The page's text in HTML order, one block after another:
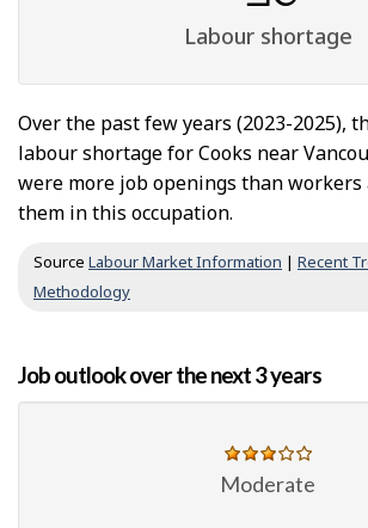
Labour shortage
Over the past few years (2023-2025),
labour shortage for Cooks near
were more job openings than
them in this occupation.
Source Labour Market Information | Recent
Methodology
Job outlook over the next 3 years
Moderate